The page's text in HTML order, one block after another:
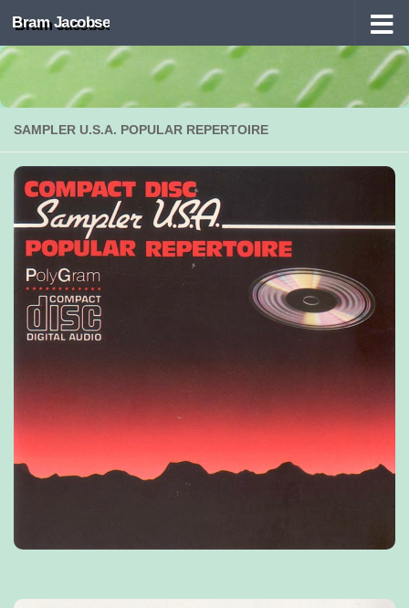
Skip to content
Bram Jacobse
SAMPLER U.S.A. POPULAR REPERTOIRE